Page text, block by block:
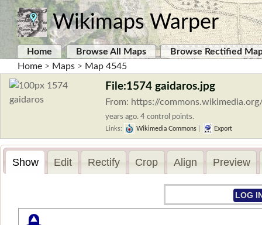
Wikimaps Warper
Home Browse All Maps
Browse Rectified
Home > Maps > Map 4545
File:1574 gaidaros.jpg
From: https://
years ago. 4 control points.
Links: Wikimedia Commons Export
Show Edit Rectify Crop Align Preview
LOG